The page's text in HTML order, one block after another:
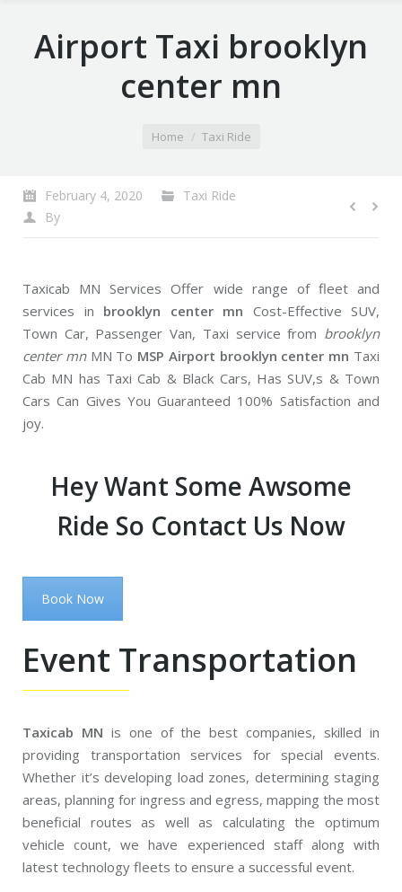
Airport Taxi brooklyn
center mn
Home Taxi Ride
February 4, 2020
Taxi Ride
By
Taxicab MN Services Offer wide range of fleet and
services in brooklyn center mn Cost-Effective SUV,
Town Car, Passenger Van, Taxi service from brooklyn
center mnMN To MSP Airport brooklyn center mn Taxi
Cab MN has Taxi Cab & Black Cars, Has SUV,s & Town
Cars Can Gives You Guaranteed 100% Satisfaction and
joy.
Hey Want Some Awsome
Ride So Contact Us Now
Book Now
Event Transportation
Taxicab MN is one of the best companies, skilled in
providing transportation services for special events.
Whether it’s developing load zones, determining staging
areas, planning for ingress and egress, mapping the most
beneficial routes as well as calculating the optimum
vehicle count, we have experienced staff along with
latest technology fleets to ensure a successful event.